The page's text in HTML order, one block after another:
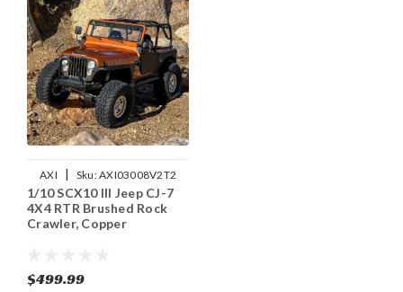
AXI | Sku:AXI03008V2T2
1/10 SCX10 III Jeep CJ-7
4X4 RTR Brushed Rock
Crawler, Copper
$499.99